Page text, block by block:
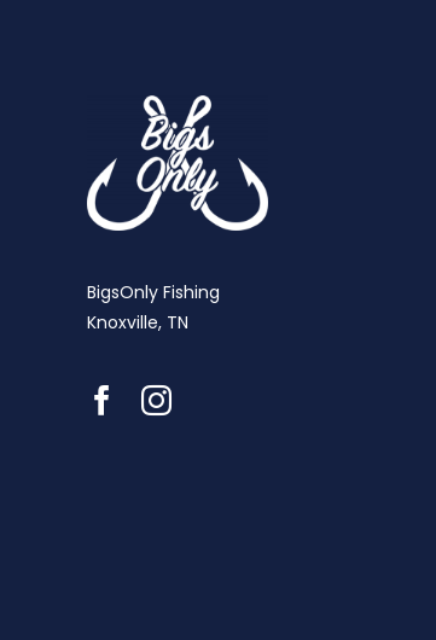
BigsOnly Fishing
Knoxville, TN